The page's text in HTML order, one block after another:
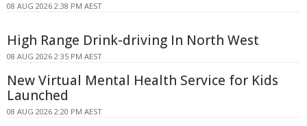
08 AUG 2026 2:38 PM AEST
High Range Drink-driving In North West
08 AUG 2026 2:35 PM AEST
New Virtual Mental Health Service for Kids
Launched
08 AUG 2026 2:20 PM AEST